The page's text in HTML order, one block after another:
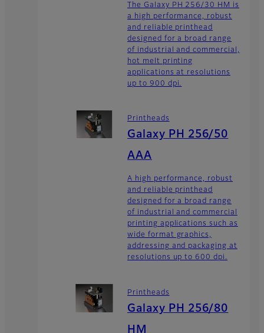
The Galaxy PH 256/30 HM is
a high performance, robust
and reliable printhead
designed for a broad range
of industrial and commercial,
hot melt printing
applications at resolutions
up to 900 dpi.
Printheads
Galaxy PH 256/50
AAA
A high performance, robust
and reliable printhead
designed for a broad range
of industrial and commercial
printing applications such as
wide format graphics,
addressing and packaging at
resolutions up to 600 dpi.
Printheads
Galaxy PH 256/80
HM